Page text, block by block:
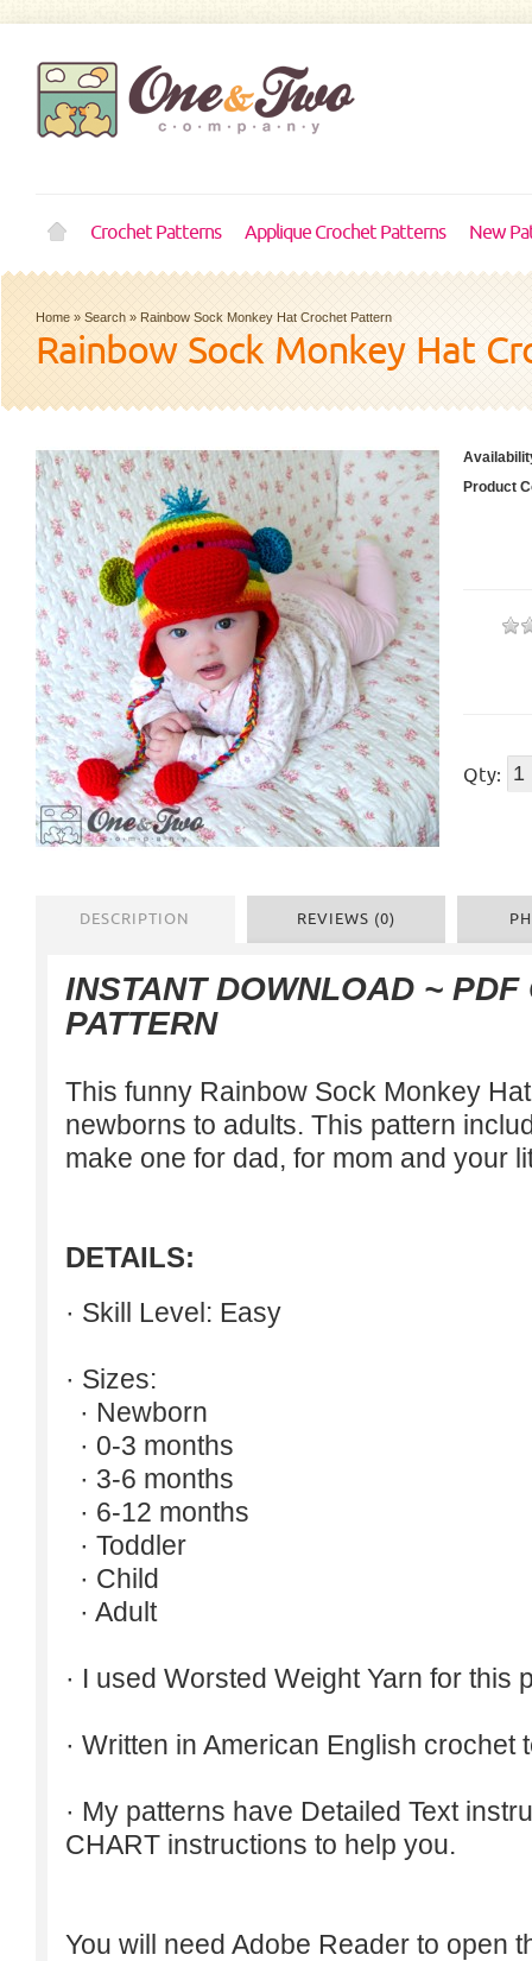
Crochet Patterns Applique Crochet Patterns New
Home » Search » Rainbow Sock Monkey Hat Crochet Pattern
Rainbow Sock Monkey Hat
Product
Qty:
DESCRIPTION REVIEWS (0)
INSTANT DOWNLOAD ~ PDF
PATTERN
This funny Rainbow Sock Monkey
newborns to adults. This pattern
make one for dad, for mom and your
DETAILS:
· Skill Level: Easy
· Sizes:
· Newborn
· 0-3 months
· 3-6 months
· 6-12 months
· Toddler
· Child
· Adult
· I used Worsted Weight Yarn for this
· Written in American English crochet
· My patterns have Detailed Text
CHART instructions to help you.
You will need Adobe Reader to open